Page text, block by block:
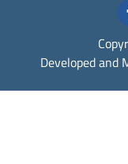
Developed and